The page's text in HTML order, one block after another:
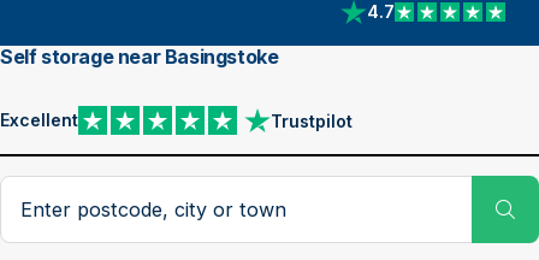
4.7
View reviews on
Self storage near Basingstoke
Excellent Trustpilot
View reviews on Trustpilot
Search postcode, city or town